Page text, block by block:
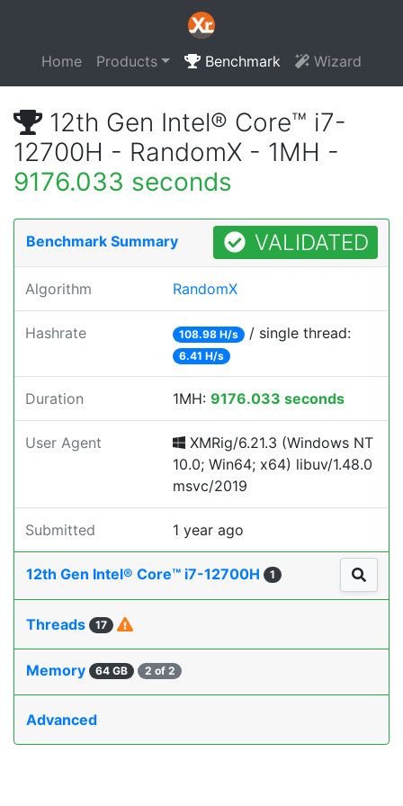
Home Products Benchmark Wizard
12th Gen Intel® Core™ i7-
12700H - RandomX - 1MH -
9176.033 seconds
Benchmark Summary VALIDATED
Algorithm RandomX
Hashrate 108.98 H/s / single thread:
6.41 H/s
Duration 1MH: 9176.033 seconds
User Agent
XMRig/6.21.3 (Windows NT
10.0; Win64; x64) libuv/1.48.0
msvc/2019
Submitted 1 year ago
12th Gen Intel® Core™ i7-12700H 1
Threads 17
Memory 64 GB 2 of 2
Advanced